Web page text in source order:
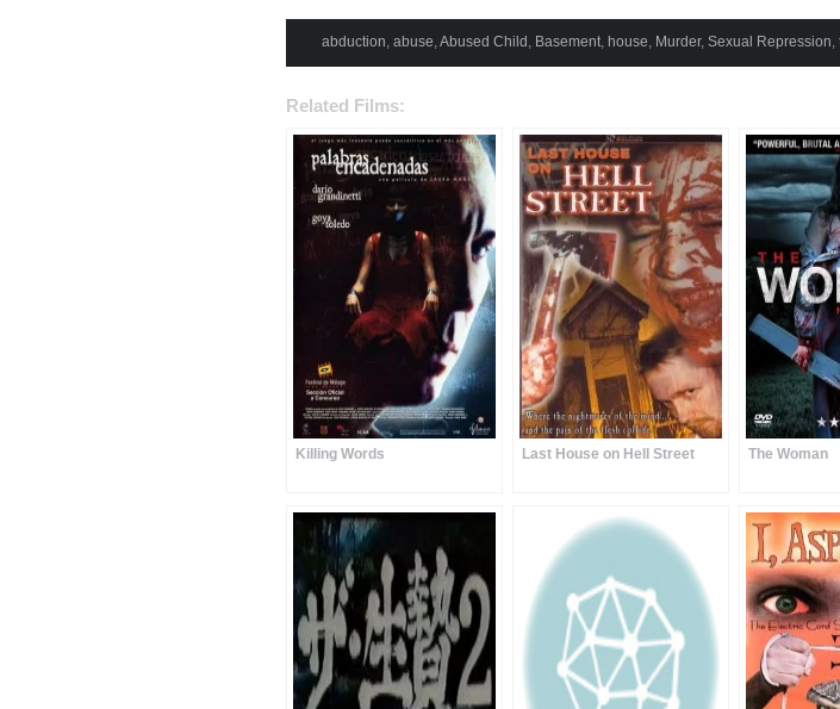
abduction, abuse,Abused Child , Basement, house, Murder, Sexual Repression,
Related Films:
Killing Words Last House on Hell Street The Woman